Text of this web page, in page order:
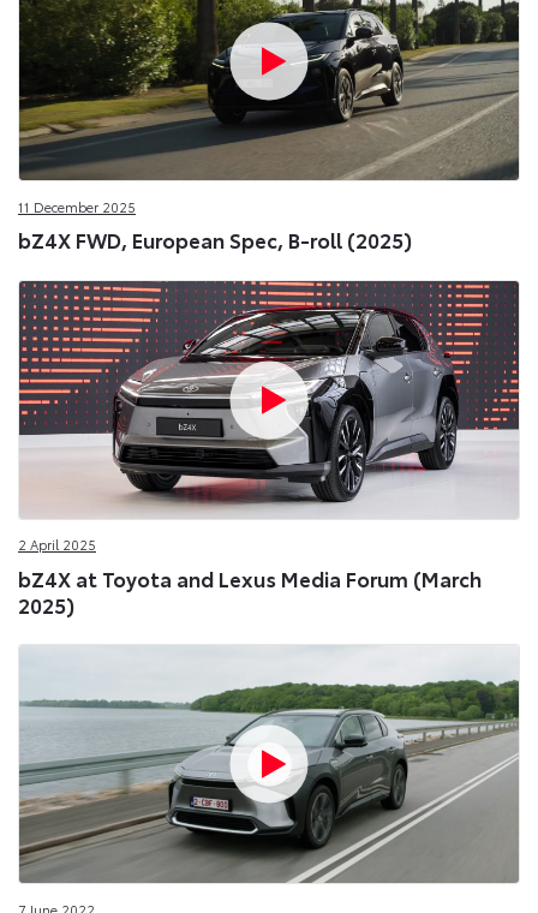
11 December 2025
bZ4X FWD, European Spec, B-roll (2025)
2 April 2025
bZ4X at Toyota and Lexus Media Forum (March
2025)
7 June 2022